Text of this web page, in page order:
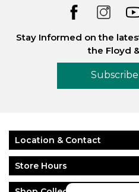
Stay Informed on the
the Floyd
Location & Contact
Store Hours